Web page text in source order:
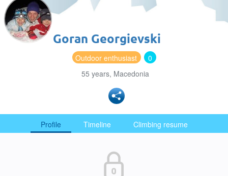
Goran Georgievski
Outdoor enthusiast
0
55 years, Macedonia
Profile Timeline Climbing resume